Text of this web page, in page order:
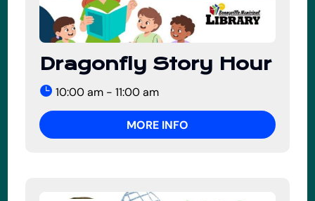
Dragonfly Story Hour
10:00 am - 11:00 am
MORE INFO